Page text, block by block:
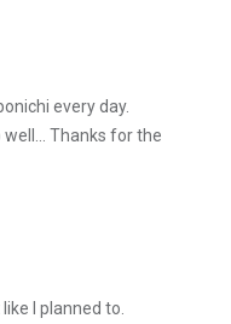
every day.
well… Thanks for the
I planned to.